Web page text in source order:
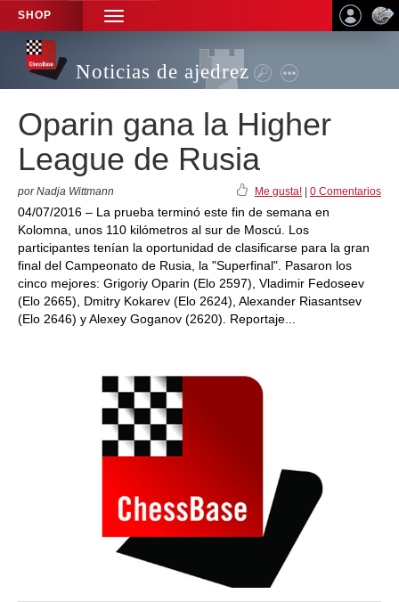
SHOP
TOGGLE
NAVIGATION
Noticias de ajedrez
Oparin gana la Higher
League de Rusia
por Nadja Wittmann Me gusta! 0 Comentarios
04/07/2016 – La prueba terminó este fin de semana en
Kolomna, unos 110 kilómetros al sur de Moscú. Los
participantes tenían la oportunidad de clasificarse para la gran
final del Campeonato de Rusia, la "Superfinal". Pasaron los
cinco mejores: Grigoriy Oparin (Elo 2597), Vladimir Fedoseev
(Elo 2665), Dmitry Kokarev (Elo 2624), Alexander Riasantsev
(Elo 2646) y Alexey Goganov (2620). Reportaje...